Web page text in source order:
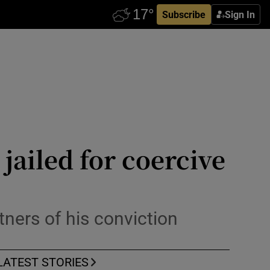
Subscribe Sign In
jailed for coercive
of his conviction
STORIES